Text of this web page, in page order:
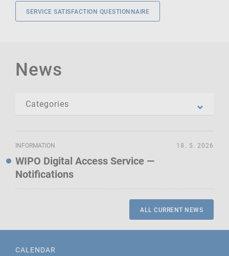
SERVICE SATISFACTION QUESTIONNAIRE
News
INFORMATION
WIPO Digital Access Service —
Notifications
18. 5. 2026
ALL CURRENT NEWS
CALENDAR